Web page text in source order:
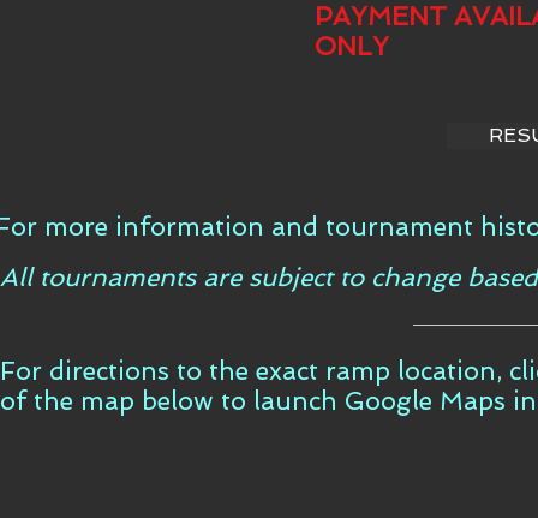
PAYMENT
ONLY
more information and tournament
All tournaments are subject to change
For directions to the exact ramp location,
of the map below to launch Google Maps